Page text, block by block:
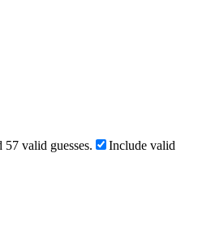
valid guesses.
Include valid